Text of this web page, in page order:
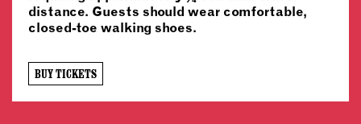
distance. Guests should wear comfortable,
closed-toe walking shoes.
BUY TICKETS